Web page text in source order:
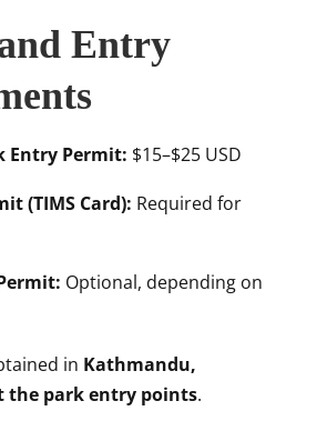
Entry
Entry Permit: $15–$25 USD
(TIMS Card): Required for
Optional, depending on
in Kathmandu,
the park entry points.